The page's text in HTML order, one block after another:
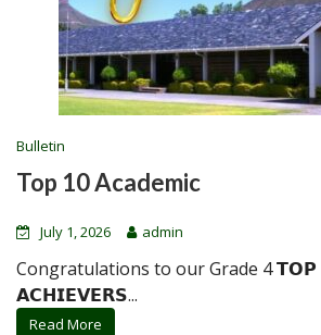
Bulletin
Top 10 Academic
July 1, 2026 admin
Congratulations to our Grade 4
𝗔𝗖𝗛𝗜𝗘𝗩𝗘𝗥𝗦...
Read More